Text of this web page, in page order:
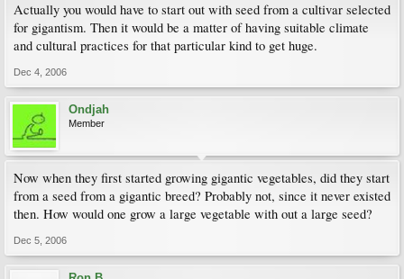
Actually you would have to start out with seed from a cultivar selected
for gigantism. Then it would be a matter of having suitable climate
and cultural practices for that particular kind to get huge.
Dec 4, 2006
Ondjah
Member
Now when they first started growing gigantic vegetables, did they start
from a seed from a gigantic breed? Probably not, since it never existed
then. How would one grow a large vegetable with out a large seed?
Dec 5, 2006